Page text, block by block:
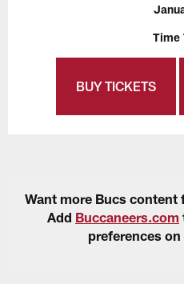
Time
BUY TICKETS
Want more Bucs
Add Buccaneers.com
preferences